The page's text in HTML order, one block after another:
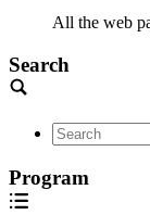
All the web
Search
Program